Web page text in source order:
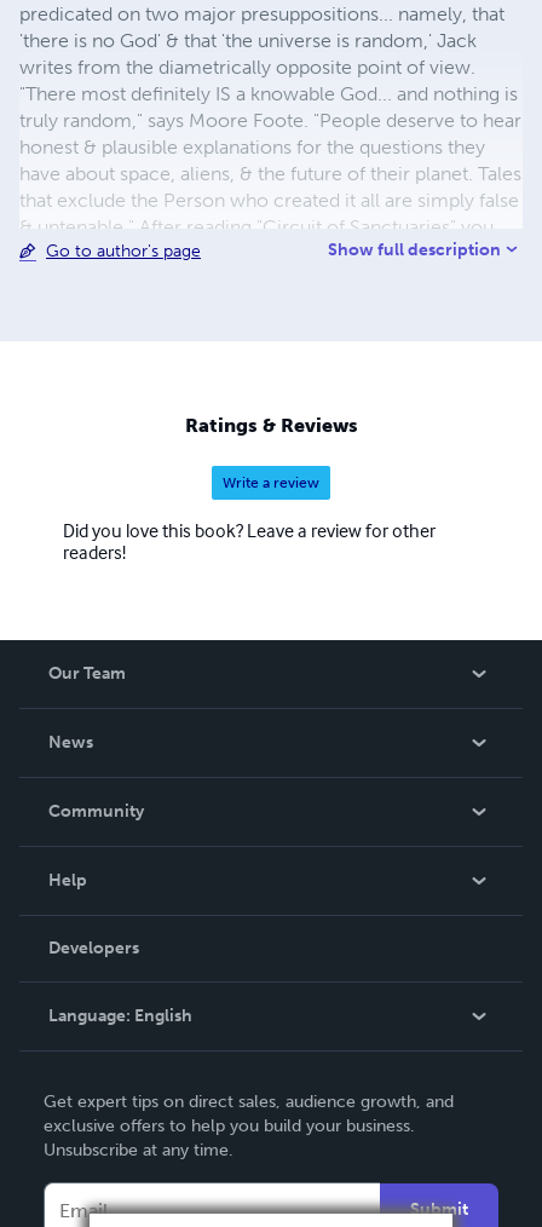
predicated on two major presuppositions... namely, that
'there is no God' & that 'the universe is random,' Jack
writes from the diametrically opposite point of view.
"There most definitely IS a knowable God... and nothing is
truly random," says Moore Foote. "People deserve to hear
honest & plausible explanations for the questions they
have about space, aliens, & the future of their planet. Tales
that exclude the Person who created it all are simply false
& untenable." After reading "Circuit of Sanctuaries" you
are likely to find yourself asking, "Wow, has this actually
Go to author's page Show full description
Ratings & Reviews
Write a review
Did you love this book? Leave a review for other
readers!
Our Team
News
In The News
Community
Podcast
Help
Order Lookup
Knowledge Base
Contact Support
Developers
Language: English
Deutsch
Français
Get expert tips on direct sales, audience growth, and
exclusive offers to help you build your business.
Unsubscribe at any time.
Submit